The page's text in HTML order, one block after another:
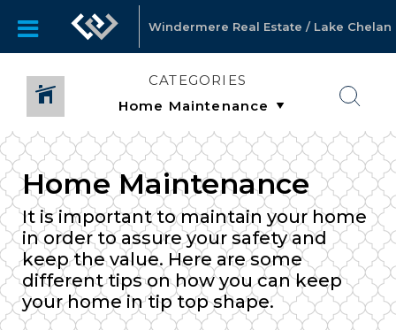
Windermere Real Estate / Lake Chelan
CATEGORIES
Home Maintenance
It is important to maintain your home
in order to assure your safety and
keep the value. Here are some
different tips on how you can keep
your home in tip top shape.